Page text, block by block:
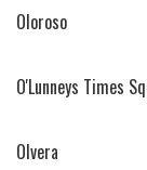
Oloroso
O'Lunneys Times
Olvera